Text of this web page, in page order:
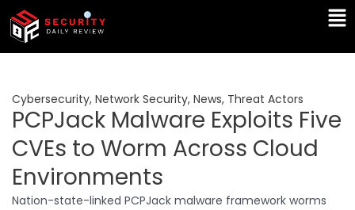
Skip
content
Cybersecurity, Network Security, News, Threat Actors
PCPJack Malware Exploits Five
CVEs to Worm Across Cloud
Environments
Nation-state-linked PCPJack malware framework worms